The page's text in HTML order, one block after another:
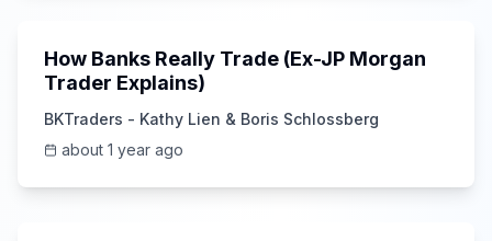
How Banks Really Trade (Ex-JP Morgan
Trader Explains)
BKTraders - Kathy Lien & Boris Schlossberg
about 1 year ago